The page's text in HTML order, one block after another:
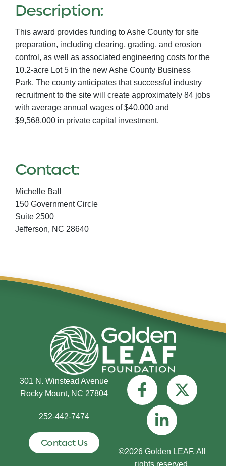
Description:
This award provides funding to Ashe County for site
preparation, including clearing, grading, and erosion
control, as well as associated engineering costs for the
10.2-acre Lot 5 in the new Ashe County Business
Park. The county anticipates that successful industry
recruitment to the site will create approximately 84 jobs
with average annual wages of $40,000 and
$9,568,000 in private capital investment.
Contact:
Michelle Ball
150 Government Circle
Suite 2500
Jefferson, NC 28640
301 N. Winstead Avenue
Rocky Mount, NC 27804
252-442-7474
Contact Us
©2026 Golden LEAF. All